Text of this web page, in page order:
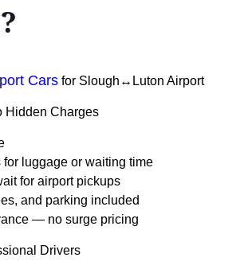
Cars for Slough↔Luton Airport
Hidden Charges
luggage or waiting time
for airport pickups
and parking included
— no surge pricing
Drivers